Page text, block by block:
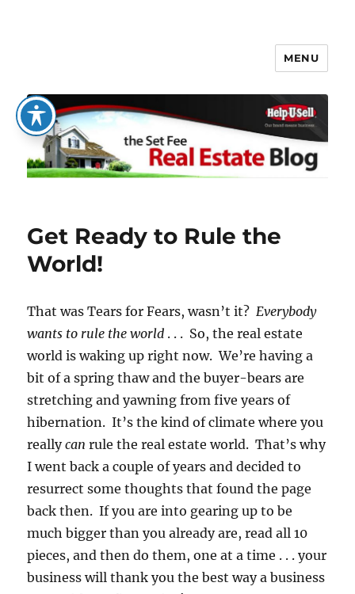
The Set Fee Real Estate Blog
MENU
Get Ready to Rule the
World!
That was Tears for Fears, wasn’t it?Everybody
wants to rule the world . . . So, the real estate
world is waking up right now. We’re having a
bit of a spring thaw and the buyer-bears are
stretching and yawning from five years of
hibernation. It’s the kind of climate where you
reallycanrule the real estate world. That’s why
I went back a couple of years and decided to
resurrect some thoughts that found the page
back then. If you are into gearing up to be
much bigger than you already are, read all 10
pieces, and then do them, one at a time . . . your
business will thank you the best way a business